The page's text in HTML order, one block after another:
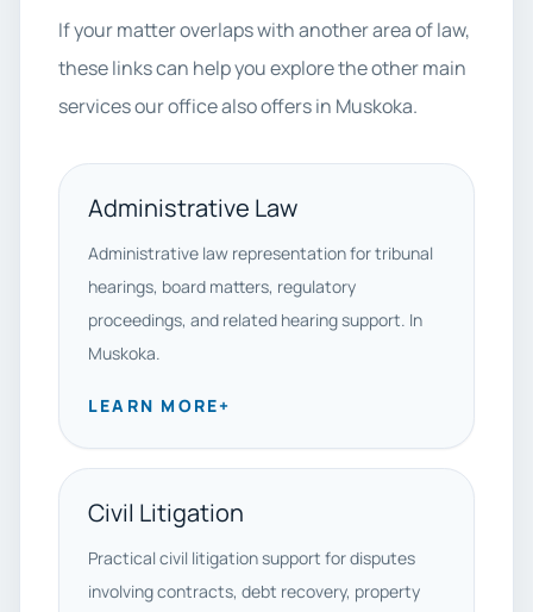
If your matter overlaps with another area of law,
these links can help you explore the other main
services our office also offers in Muskoka.
Administrative Law
Administrative law representation for tribunal
hearings, board matters, regulatory
proceedings, and related hearing support. In
Muskoka.
LEARN MORE+
Civil Litigation
Practical civil litigation support for disputes
involving contracts, debt recovery, property